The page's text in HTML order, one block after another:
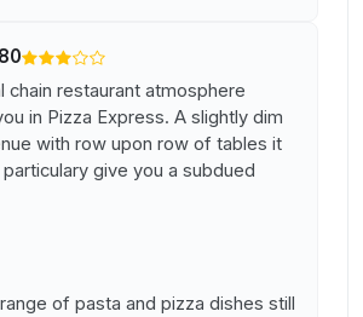
chain restaurant atmosphere
in Pizza Express. A slightly dim
with row upon row of tables it
give you a subdued
of pasta and pizza dishes still